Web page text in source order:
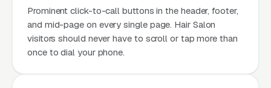
Prominent click-to-call buttons in the header, footer,
and mid-page on every single page. Hair Salon
visitors should never have to scroll or tap more than
once to dial your phone.